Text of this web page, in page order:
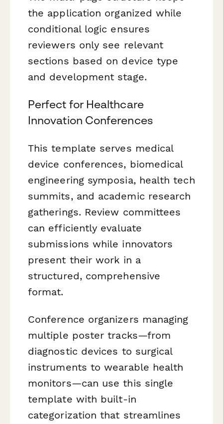
the application organized while
conditional logic ensures
reviewers only see relevant
sections based on device type
and development stage.
Perfect for Healthcare
Innovation Conferences
This template serves medical
device conferences, biomedical
engineering symposia, health tech
summits, and academic research
gatherings. Review committees
can efficiently evaluate
submissions while innovators
present their work in a
structured, comprehensive
format.
Conference organizers managing
multiple poster tracks—from
diagnostic devices to surgical
instruments to wearable health
monitors—can use this single
template with built-in
categorization that streamlines